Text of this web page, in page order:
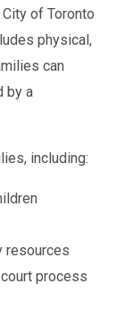
of Toronto
physical,
can
by a
including:
resources
process